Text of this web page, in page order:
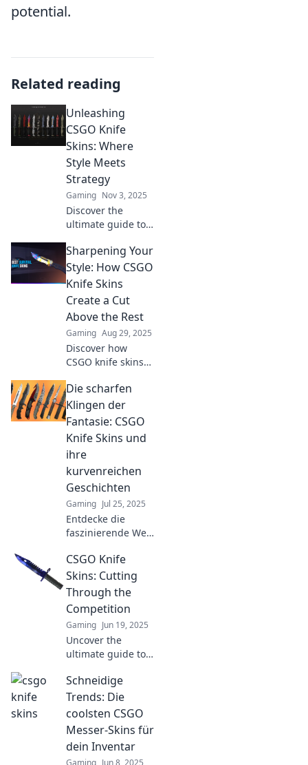
potential.
Related reading
Unleashing
CSGO Knife
Skins: Where
Style Meets
Strategy
Gaming Nov 3, 2025
Discover the
ultimate guide to
Unleash your style
and elevate your
strategy while
dominating the
game. Click to find
out more!
Sharpening Your
Style: How CSGO
Knife Skins
Create a Cut
Above the Rest
Gaming Aug 29, 2025
Discover how
CSGO knife skins
gaming style and
make a statement.
Dive into the world
of vibrant designs
and rare finds!
Die scharfen
Klingen der
Fantasie: CSGO
Knife Skins und
ihre
kurvenreichen
Geschichten
Gaming Jul 25, 2025
Entdecke die
faszinierende Welt
Skins und die
spannenden
Geschichten hinter
ihren
kurvenreichen
Designs!
CSGO Knife
Skins: Cutting
Through the
Competition
Gaming Jun 19, 2025
Uncover the
ultimate guide to
and learn how to
slice through the
competition in
style! Don’t miss
out on the best
tips and tricks!
Schneidige
Trends: Die
coolsten CSGO
Messer-Skins für
dein Inventar
Gaming Jun 8, 2025